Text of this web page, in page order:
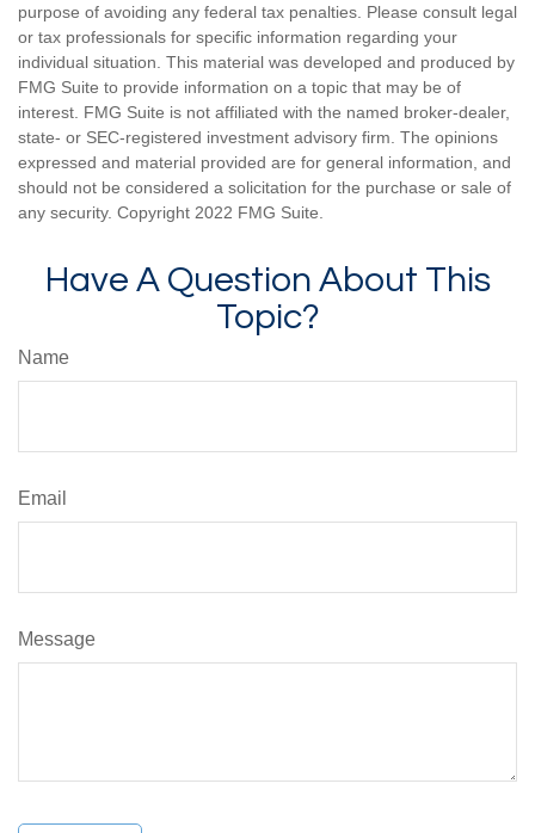
purpose of avoiding any federal tax penalties. Please consult legal
or tax professionals for specific information regarding your
individual situation. This material was developed and produced by
FMG Suite to provide information on a topic that may be of
interest. FMG Suite is not affiliated with the named broker-dealer,
state- or SEC-registered investment advisory firm. The opinions
expressed and material provided are for general information, and
should not be considered a solicitation for the purchase or sale of
any security. Copyright 2022 FMG Suite.
Have A Question About This
Topic?
Name
Email
Message